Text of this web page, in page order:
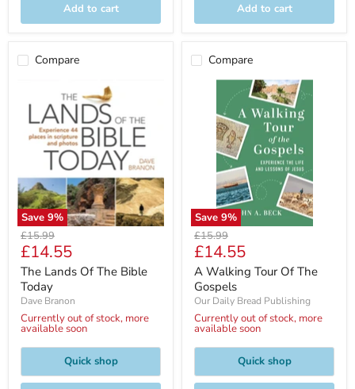
Add to cart Add to cart
Compare
Save 9%
Original
price
£15.99
Current
price
£14.55
The Lands Of The Bible
Today
Dave Branon
Currently out of stock, more
available soon
Quick shop
Compare
Save 9%
Original
price
£15.99
Current
price
£14.55
A Walking Tour Of The
Gospels
Our Daily Bread Publishing
Currently out of stock, more
available soon
Quick shop